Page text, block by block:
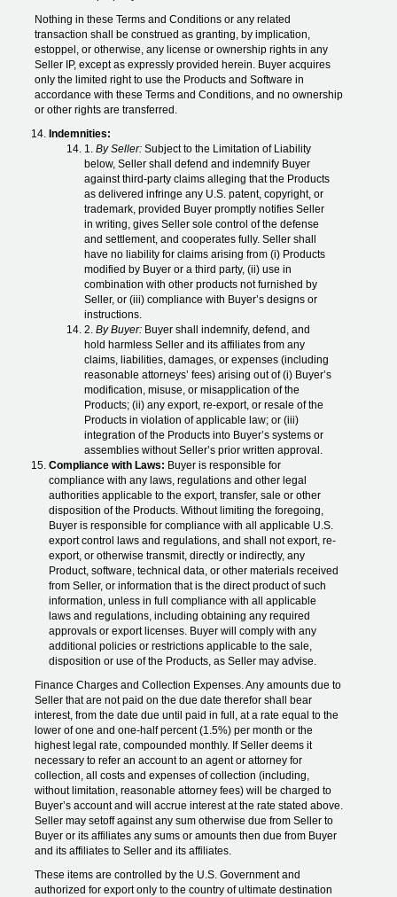
Nothing in these Terms and Conditions or any related
transaction shall be construed as granting, by implication,
estoppel, or otherwise, any license or ownership rights in any
Seller IP, except as expressly provided herein. Buyer acquires
only the limited right to use the Products and Software in
accordance with these Terms and Conditions, and no ownership
or other rights are transferred.
Indemnities:
1. By Seller: Subject to the Limitation of Liability
below, Seller shall defend and indemnify Buyer
against third-party claims alleging that the Products
as delivered infringe any U.S. patent, copyright, or
trademark, provided Buyer promptly notifies Seller
in writing, gives Seller sole control of the defense
and settlement, and cooperates fully. Seller shall
have no liability for claims arising from (i) Products
modified by Buyer or a third party, (ii) use in
combination with other products not furnished by
Seller, or (iii) compliance with Buyer’s designs or
instructions.
2. By Buyer: Buyer shall indemnify, defend, and
hold harmless Seller and its affiliates from any
claims, liabilities, damages, or expenses (including
reasonable attorneys’ fees) arising out of (i) Buyer’s
modification, misuse, or misapplication of the
Products; (ii) any export, re-export, or resale of the
Products in violation of applicable law; or (iii)
integration of the Products into Buyer’s systems or
assemblies without Seller’s prior written approval.
Compliance with Laws: Buyer is responsible for
compliance with any laws, regulations and other legal
authorities applicable to the export, transfer, sale or other
disposition of the Products. Without limiting the foregoing,
Buyer is responsible for compliance with all applicable U.S.
export control laws and regulations, and shall not export, re-
export, or otherwise transmit, directly or indirectly, any
Product, software, technical data, or other materials received
from Seller, or information that is the direct product of such
information, unless in full compliance with all applicable
laws and regulations, including obtaining any required
approvals or export licenses. Buyer will comply with any
additional policies or restrictions applicable to the sale,
disposition or use of the Products, as Seller may advise.
Finance Charges and Collection Expenses. Any amounts due to
Seller that are not paid on the due date therefor shall bear
interest, from the date due until paid in full, at a rate equal to the
lower of one and one-half percent (1.5%) per month or the
highest legal rate, compounded monthly. If Seller deems it
necessary to refer an account to an agent or attorney for
collection, all costs and expenses of collection (including,
without limitation, reasonable attorney fees) will be charged to
Buyer’s account and will accrue interest at the rate stated above.
Seller may setoff against any sum otherwise due from Seller to
Buyer or its affiliates any sums or amounts then due from Buyer
and its affiliates to Seller and its affiliates.
These items are controlled by the U.S. Government and
authorized for export only to the country of ultimate destination